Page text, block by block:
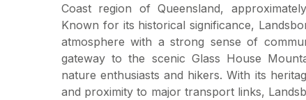
Coast region of Queensland,
Known for its historical significance,
atmosphere with a strong sense of
gateway to the scenic Glass House
nature enthusiasts and hikers. With its
and proximity to major transport links,